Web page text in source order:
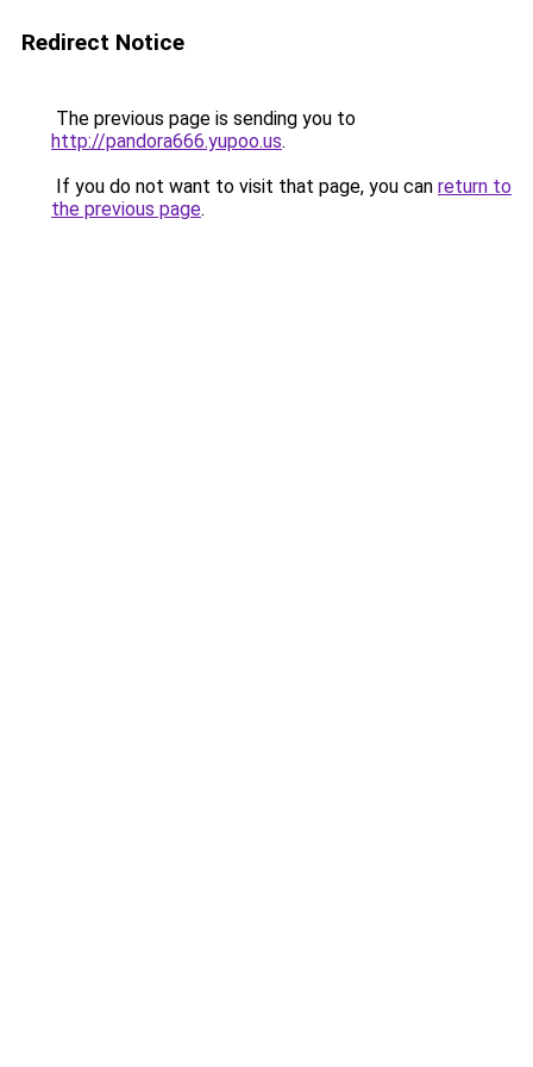
Redirect Notice
The previous page is sending you to
http://pandora666.yupoo.us.
If you do not want to visit that page, you can return to
the previous page.